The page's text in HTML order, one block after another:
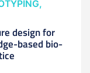
design for
based bio-